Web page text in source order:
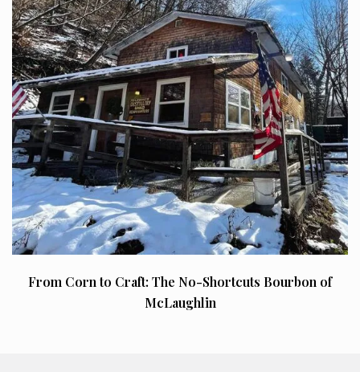
From Corn to Craft: The No-Shortcuts Bourbon of
McLaughlin